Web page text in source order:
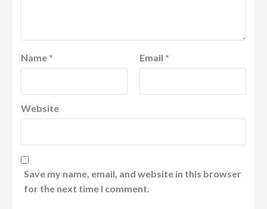
Name * Email *
Website
Save my name, email, and website in this browser
for the next time I comment.